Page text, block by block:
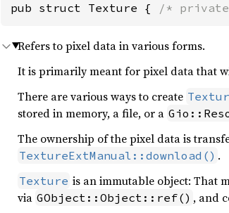
pub struct Texture { /*
Refers to pixel data in various forms.
It is primarily meant for pixel data that
There are various ways to create
stored in memory, a file, or a
The ownership of the pixel data is
TextureExtManual::download() .
Texture is an immutable object: That
via GObject::Object::ref() , and